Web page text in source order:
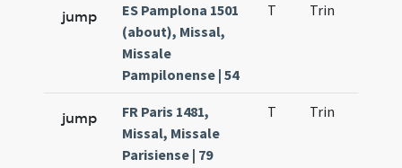
jump
ES Pamplona 1501
(about), Missal,
Missale
Pampilonense | 54
T Trin
jump
FR Paris 1481,
Missal, Missale
Parisiense | 79
T Trin